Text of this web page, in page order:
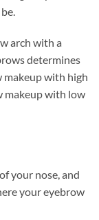
arch with a
determines
makeup with high
makeup with low
your nose, and
your eyebrow